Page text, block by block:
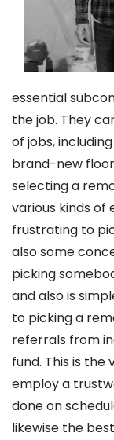
essential
the job. They
of jobs,
brand-new
selecting a
various kinds of
frustrating to
also some
picking
and also is
to picking a
referrals from
fund. This is
employ a
done on
likewise the